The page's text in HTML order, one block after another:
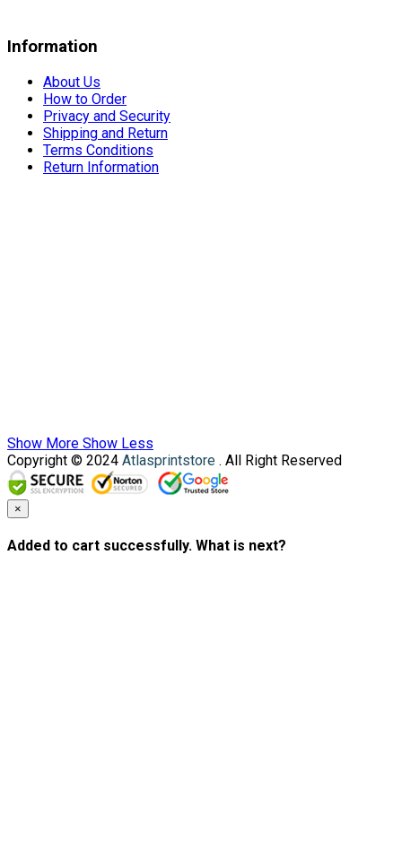
Information
About Us
How to Order
Privacy and Security
Shipping and Return
Terms Conditions
Return Information
Show More Show Less
Copyright © 2024 Atlasprintstore . All Right Reserved
×
Added to cart successfully. What is next?